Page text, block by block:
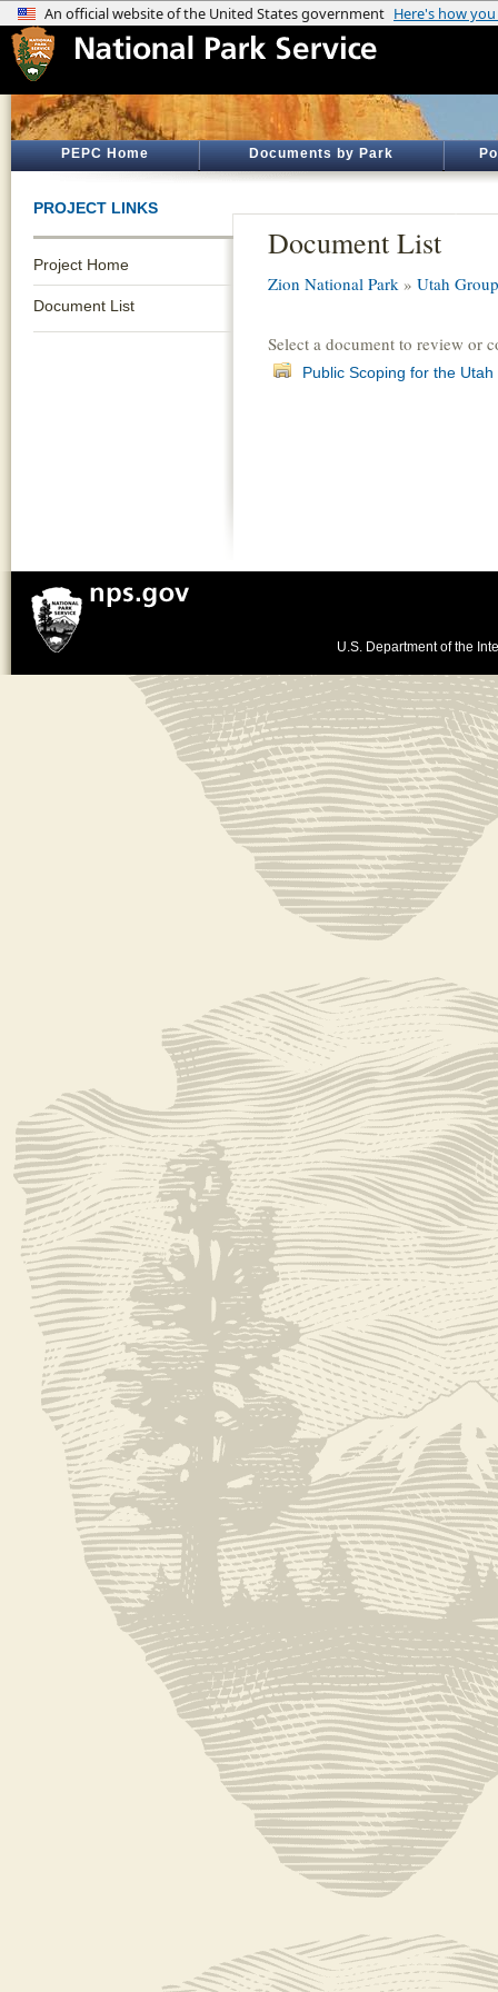
PEPC Home Documents by Park
PROJECT LINKS
Project Home
Document List
Document List
Zion National Park » Utah
Select a document to review or
Public Scoping for the
U.S. Department of the